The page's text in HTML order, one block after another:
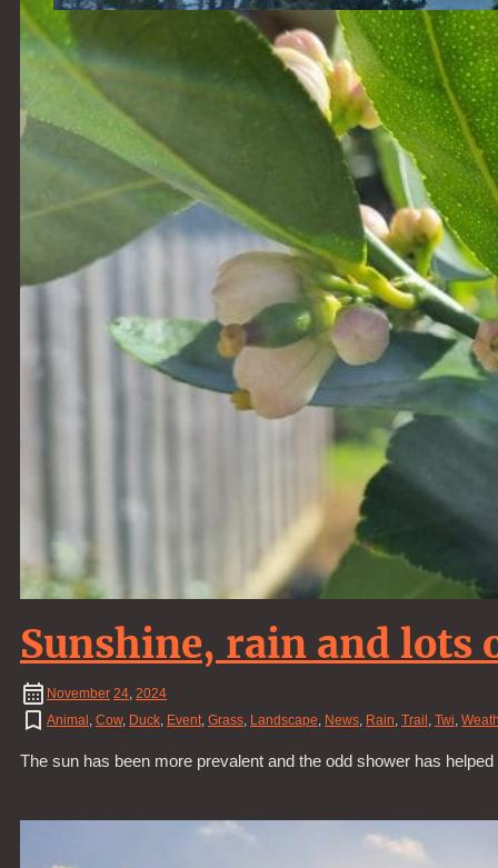
Sunshine, rain and lots
November 24, 2024
Animal , Cow, Duck, Event, Grass, Landscape, News, Rain, Trail , Twi,
The sun has been more prevalent and the odd shower has